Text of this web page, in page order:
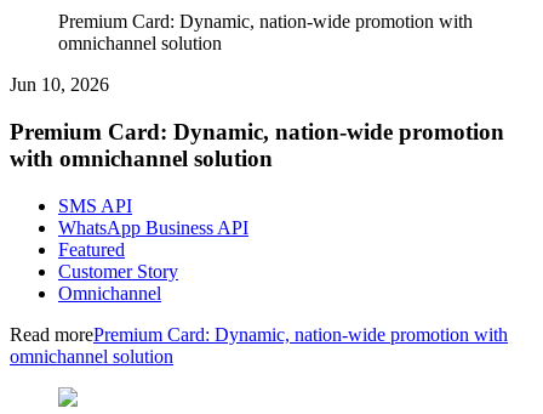
Premium Card: Dynamic, nation-wide promotion with
omnichannel solution
Jun 10, 2026
Premium Card: Dynamic, nation-wide promotion
with omnichannel solution
SMS API
WhatsApp Business API
Featured
Customer Story
Omnichannel
Read morePremium Card: Dynamic, nation-wide promotion with
omnichannel solution